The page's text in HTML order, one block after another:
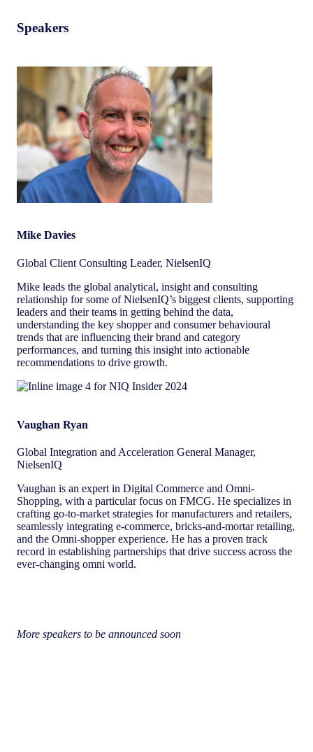
Speakers
Mike Davies
Global Client Consulting Leader, NielsenIQ
Mike leads the global analytical, insight and consulting
relationship for some of NielsenIQ’s biggest clients, supporting
leaders and their teams in getting behind the data,
understanding the key shopper and consumer behavioural
trends that are influencing their brand and category
performances, and turning this insight into actionable
recommendations to drive growth.
Vaughan Ryan
Global Integration and Acceleration General Manager,
NielsenIQ
Vaughan is an expert in Digital Commerce and Omni-
Shopping, with a particular focus on FMCG. He specializes in
crafting go-to-market strategies for manufacturers and retailers,
seamlessly integrating e-commerce, bricks-and-mortar retailing,
and the Omni-shopper experience. He has a proven track
record in establishing partnerships that drive success across the
ever-changing omni world.
More speakers to be announced soon